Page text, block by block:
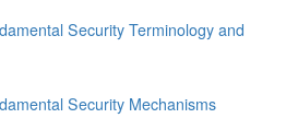
Security Terminology and
Security Mechanisms